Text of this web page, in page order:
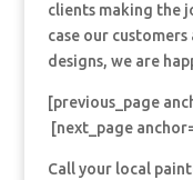
clients making the
case our
designs, we are
[previous_page
[next_page
Call your local